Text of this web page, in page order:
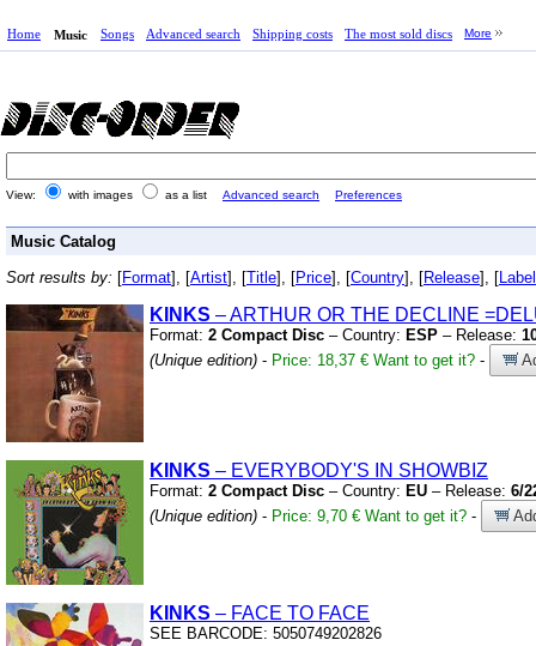
Home Music Songs Advanced search Shipping costs The most sold discs More
View: with images as a list Advanced search Preferences
Music Catalog
Sort results by: [Format], [Artist], [Title], [Price], [Country], [Release], [ Label
KINKS – ARTHUR OR THE DECLINE
Format: 2 Compact Disc – Country: ESP – Release:
(Unique edition) - Price: 18,37 € Want to get it? -
KINKS – EVERYBODY'S IN SHOWBIZ
Format: 2 Compact Disc – Country: EU – Release: 6/
(Unique edition) - Price: 9,70 € Want to get it? -
KINKS – FACE TO FACE
SEE BARCODE: 5050749202826